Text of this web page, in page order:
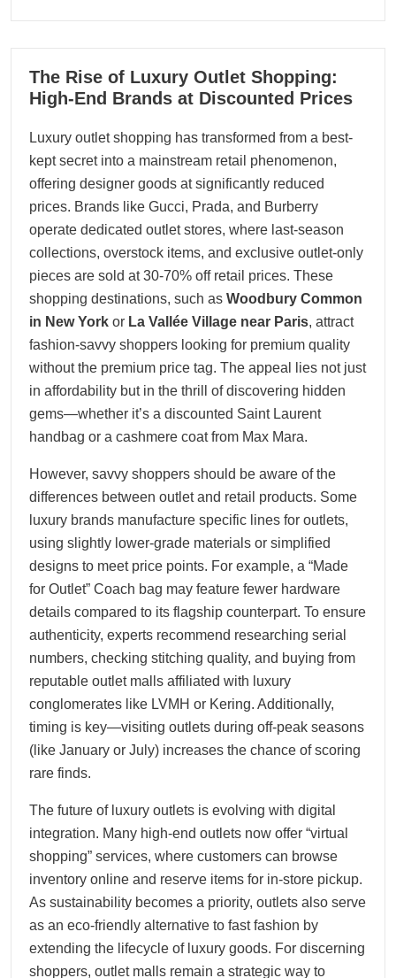
30
05, 2025
The Rise of Luxury Outlet Shopping:
High-End Brands at Discounted Prices
Luxury outlet shopping has transformed from a best-
kept secret into a mainstream retail phenomenon,
offering designer goods at significantly reduced
prices. Brands like Gucci, Prada, and Burberry
operate dedicated outlet stores, where last-season
collections, overstock items, and exclusive outlet-only
pieces are sold at 30-70% off retail prices. These
shopping destinations, such as Woodbury Common
in New York or La Vallée Village near Paris, attract
fashion-savvy shoppers looking for premium quality
without the premium price tag. The appeal lies not just
in affordability but in the thrill of discovering hidden
gems—whether it’s a discounted Saint Laurent
handbag or a cashmere coat from Max Mara.
However, savvy shoppers should be aware of the
differences between outlet and retail products. Some
luxury brands manufacture specific lines for outlets,
using slightly lower-grade materials or simplified
designs to meet price points. For example, a “Made
for Outlet” Coach bag may feature fewer hardware
details compared to its flagship counterpart. To ensure
authenticity, experts recommend researching serial
numbers, checking stitching quality, and buying from
reputable outlet malls affiliated with luxury
conglomerates like LVMH or Kering. Additionally,
timing is key—visiting outlets during off-peak seasons
(like January or July) increases the chance of scoring
rare finds.
The future of luxury outlets is evolving with digital
integration. Many high-end outlets now offer “virtual
shopping” services, where customers can browse
inventory online and reserve items for in-store pickup.
As sustainability becomes a priority, outlets also serve
as an eco-friendly alternative to fast fashion by
extending the lifecycle of luxury goods. For discerning
shoppers, outlet malls remain a strategic way to